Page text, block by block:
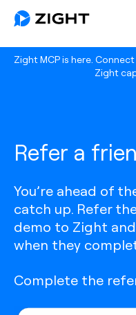
Zight MCP is here.
Zight
Refer a
You’re ahead of
catch up. Refer
demo to Zight
when they
Complete the